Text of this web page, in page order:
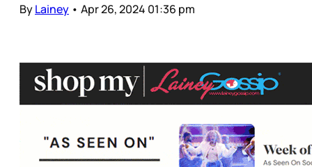
ByLainey • Apr 26, 2024 01:36 pm